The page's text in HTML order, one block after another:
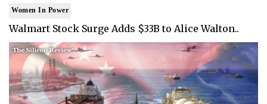
Women In Power
Walmart Stock Surge Adds $33B to Alice Walton..